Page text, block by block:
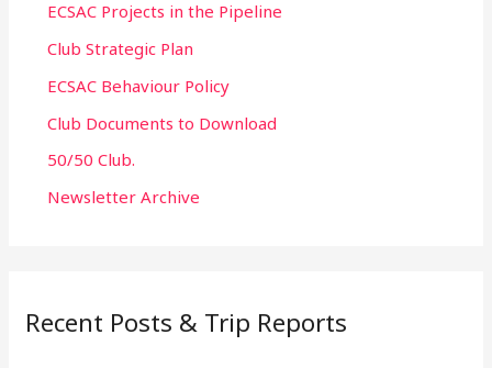
ECSAC Projects in the Pipeline
Club Strategic Plan
ECSAC Behaviour Policy
Club Documents to Download
50/50 Club.
Newsletter Archive
Recent Posts & Trip Reports